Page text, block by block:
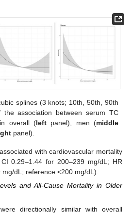
splines (3 knots; 10th, 50th, 90th
association between serum TC
overall (leftpanel), men (middle
panel).
with cardiovascular mortality
0.29–1.44 for 200–239 mg/dL; HR
dL; reference <200 mg/dL).
and All-Cause Mortality in Older
directionally similar with overall